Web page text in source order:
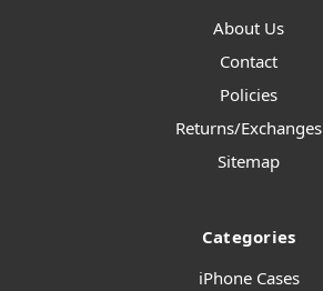
About Us
Contact
Policies
Returns/Exchanges
Sitemap
Categories
iPhone Cases